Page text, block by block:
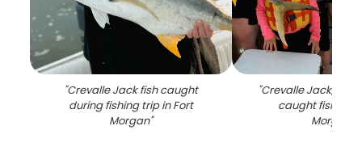
"Crevalle Jack fish caught
during fishing trip in Fort
Morgan"
"Crevalle Jack, a
caught fishing
Morgan